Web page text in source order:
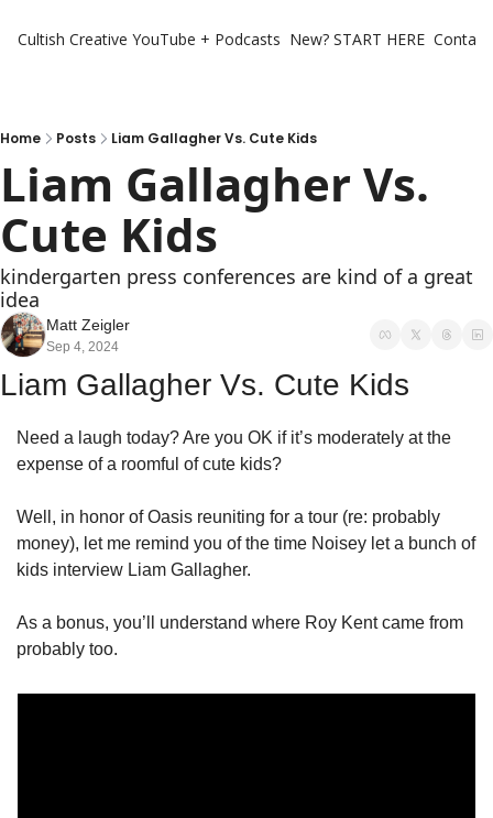
Cultish Creative YouTube + Podcasts New? START HERE
Home Posts Liam Gallagher Vs. Cute Kids
Liam Gallagher Vs.
Cute Kids
kindergarten press conferences are kind of a great
idea
Matt Zeigler
Sep 4, 2024
Liam Gallagher Vs. Cute Kids
Need a laugh today? Are you OK if it’s moderately at the
expense of a roomful of cute kids?
Well, in honor of Oasis reuniting for a tour (re: probably
money), let me remind you of the time Noisey let a bunch of
kids interview Liam Gallagher.
As a bonus, you’ll understand where Roy Kent came from
probably too.